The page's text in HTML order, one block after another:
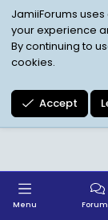
Child
JamiiForums
your experience
By continuing to
cookies.
Accept
Menu